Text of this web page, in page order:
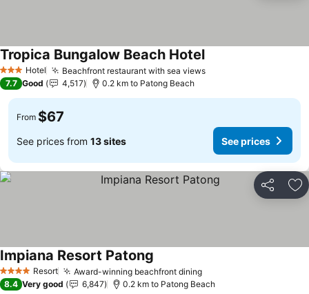
3 StarsHotel Beachfront restaurant with sea views
Tropica Bungalow Beach Hotel
7.7 Good 4,517 0.2 km to Patong Beach
From $67
See prices from 13 sites See prices
Share
4 Stars Resort Award-winning beachfront dining
Impiana Resort Patong
8.4 Very good 6,847 0.2 km to Patong Beach